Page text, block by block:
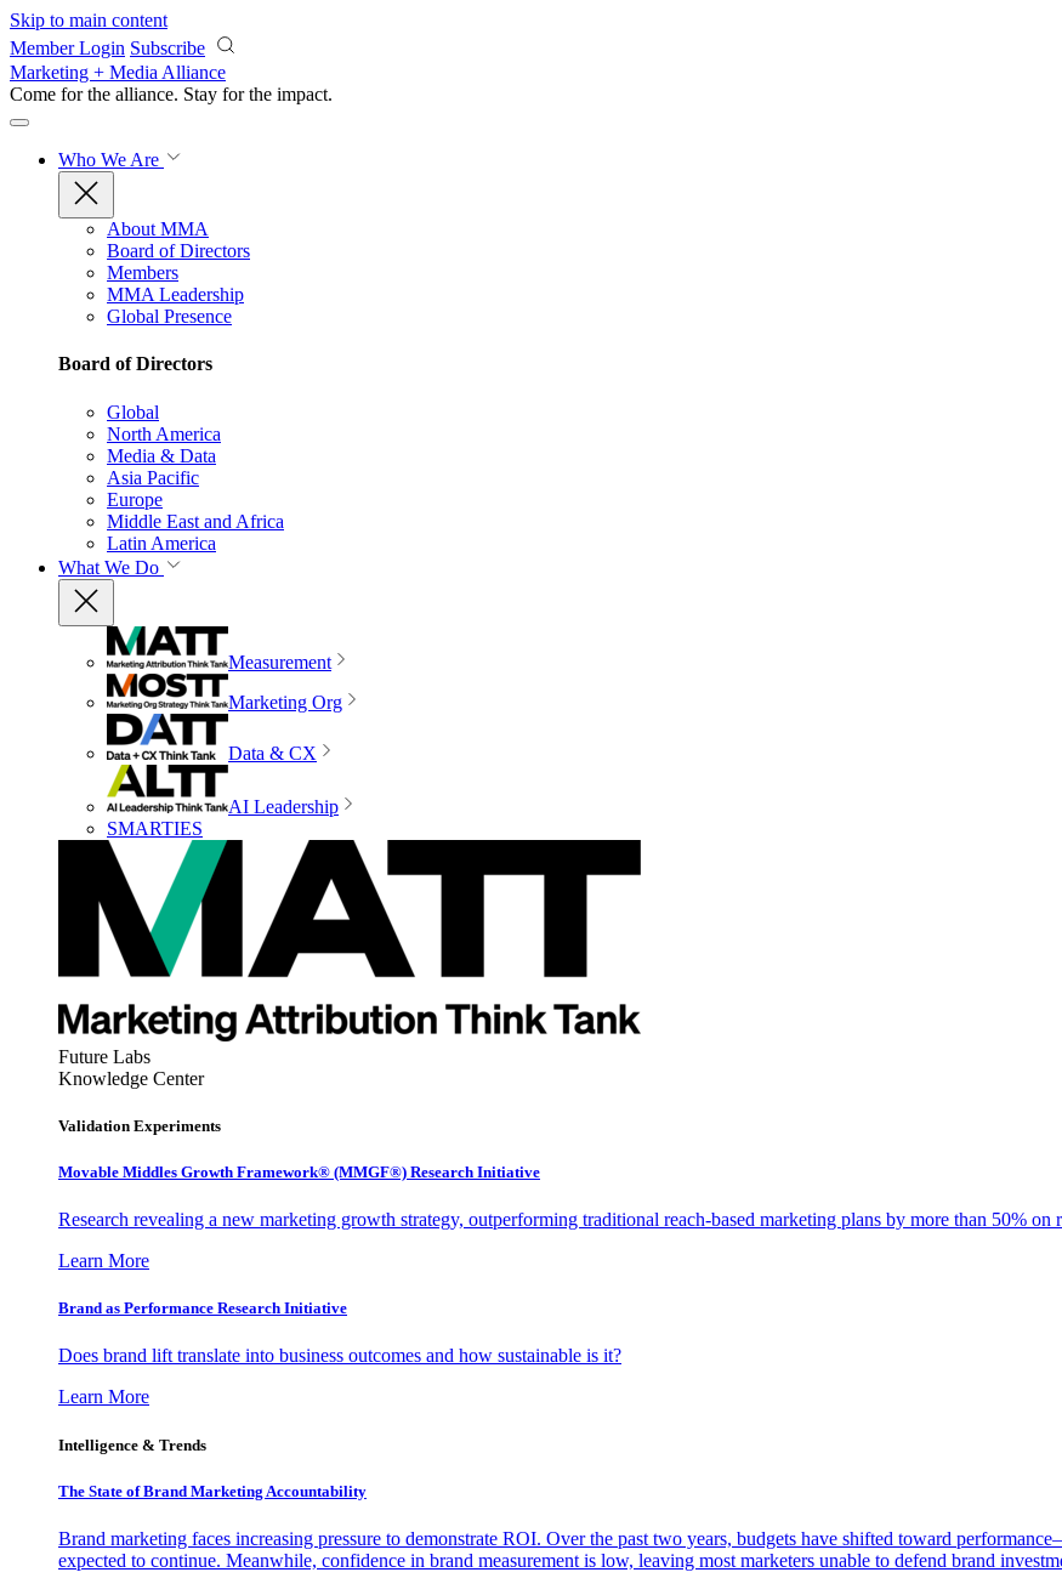
Skip to main content
Member Login Subscribe
Marketing + Media Alliance
Come for the alliance. Stay for the impact.
Who We Are
About MMA
Board of Directors
Members
MMA Leadership
Global Presence
Board of Directors
Global
North America
Media & Data
Asia Pacific
Europe
Middle East and Africa
Latin America
What We Do
Measurement
Marketing Org
Data & CX
AI Leadership
SMARTIES
Future Labs
Knowledge Center
Validation Experiments
Movable Middles Growth Framework® (MMGF®) Research Initiative
Research revealing a new marketing growth strategy, outperforming traditional reach-based marketing plans by more than 50% on
Learn More
Brand as Performance Research Initiative
Does brand lift translate into business outcomes and how sustainable is it?
Learn More
Intelligence & Trends
The State of Brand Marketing Accountability
Brand marketing faces increasing pressure to demonstrate ROI. Over the past two years, budgets have shifted toward
expected to continue. Meanwhile, confidence in brand measurement is low, leaving most marketers unable to defend brand